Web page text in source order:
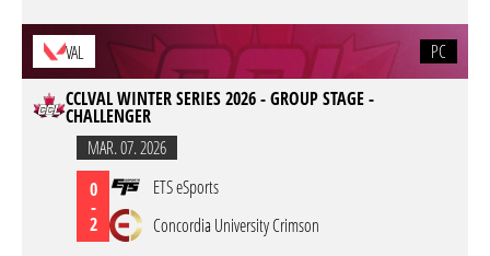
VAL
PC
CCLVAL WINTER SERIES 2026 - GROUP STAGE -
CHALLENGER
MAR. 07. 2026
0
-
2
ETS eSports
Concordia University Crimson